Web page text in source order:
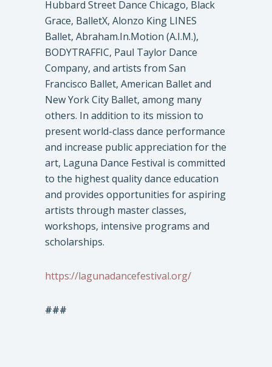
Hubbard Street Dance Chicago, Black
Grace, BalletX, Alonzo King LINES
Ballet, Abraham.In.Motion (A.I.M.),
BODYTRAFFIC, Paul Taylor Dance
Company, and artists from San
Francisco Ballet, American Ballet and
New York City Ballet, among many
others. In addition to its mission to
present world-class dance performance
and increase public appreciation for the
art, Laguna Dance Festival is committed
to the highest quality dance education
and provides opportunities for aspiring
artists through master classes,
workshops, intensive programs and
scholarships.
https://lagunadancefestival.org/
###